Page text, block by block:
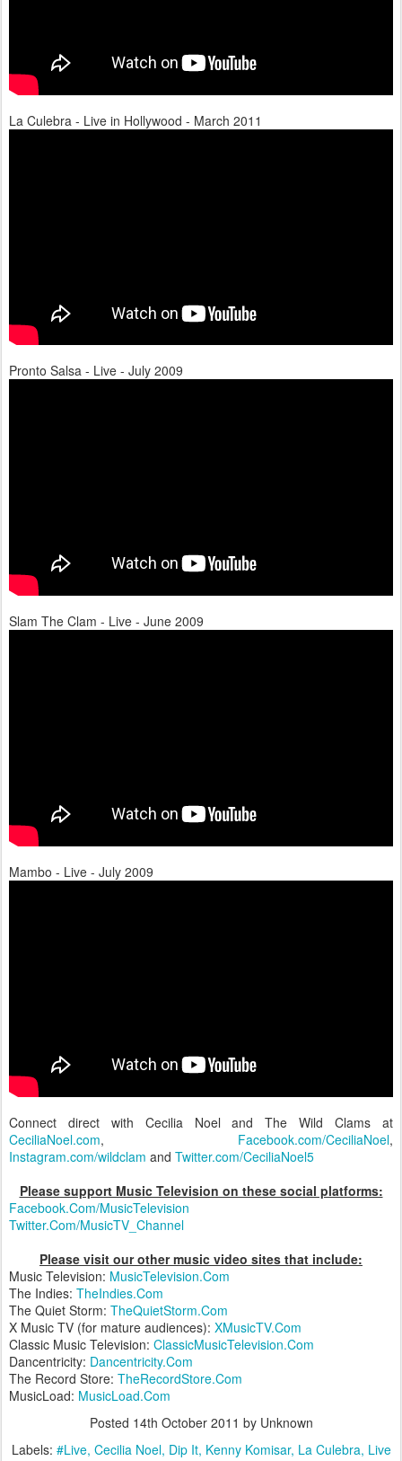
La Culebra - Live in Hollywood - March 2011
Pronto Salsa - Live - July 2009
Slam The Clam - Live - June 2009
Mambo - Live - July 2009
Connect direct with Cecilia Noel and The Wild Clams at
CeciliaNoel.com, Facebook.com/CeciliaNoel,
Instagram.com/wildclam and Twitter.com/CeciliaNoel5
Please support Music Television on these social platforms:
Facebook.Com/MusicTelevision
Twitter.Com/MusicTV_Channel
Please visit our other music video sites that include:
Music Television: MusicTelevision.Com
The Indies: TheIndies.Com
The Quiet Storm: TheQuietStorm.Com
X Music TV (for mature audiences): XMusicTV.Com
Classic Music Television: ClassicMusicTelevision.Com
Dancentricity: Dancentricity.Com
The Record Store: TheRecordStore.Com
MusicLoad: MusicLoad.Com
Posted 14th October 2011 by Unknown
Labels: #Live Cecilia Noel Dip It Kenny Komisar La Culebra Live